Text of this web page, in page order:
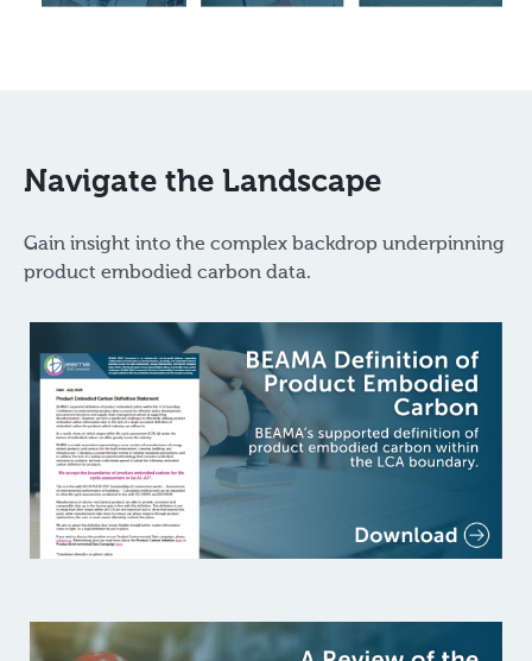
Navigate the Landscape
Gain insight into the complex backdrop underpinning
product embodied carbon data.